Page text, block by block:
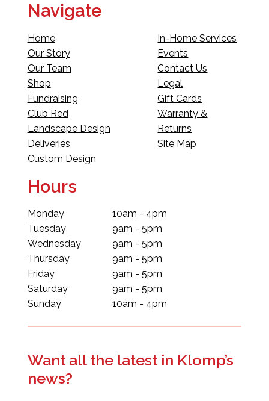
Navigate
Home
Our Story
Our Team
Shop
Fundraising
Club Red
Landscape Design
Deliveries
Custom Design
In-Home Services
Events
Contact Us
Legal
Gift Cards
Warranty &
Returns
Site Map
Hours
Monday
Tuesday
Wednesday
Thursday
Friday
Saturday
Sunday
10am - 4pm
9am - 5pm
9am - 5pm
9am - 5pm
9am - 5pm
9am - 5pm
10am - 4pm
Want all the latest in Klomp’s
news?